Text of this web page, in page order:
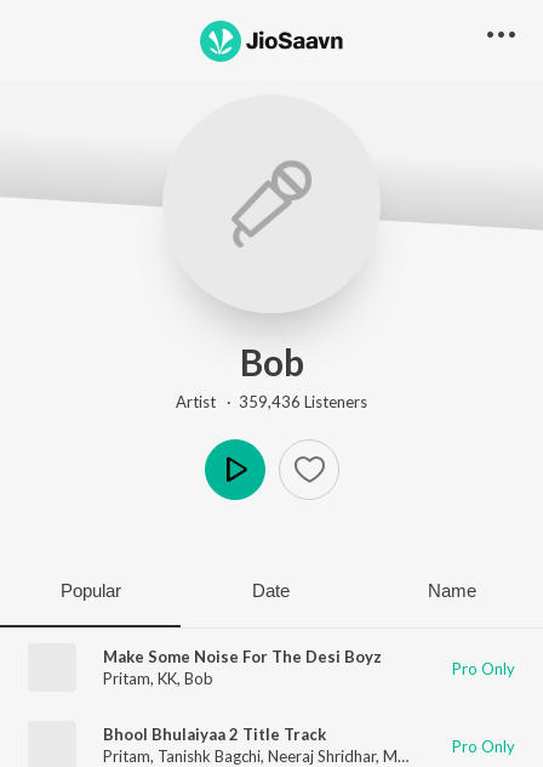
Bob
Artist · 359,436 Listeners
Popular Date Name
Make Some Noise For The Desi Boyz
Pritam, KK, Bob Pro Only
Bhool Bhulaiyaa 2 Title Track
Pritam, Tanishk Bagchi, Neeraj Shridhar, Mellow D , Bob
Pro Only